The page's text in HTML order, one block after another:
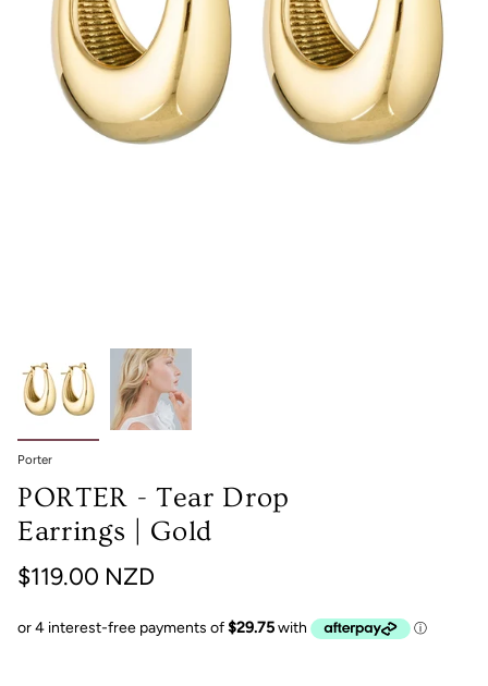
Porter
PORTER - Tear Drop
Earrings | Gold
$119.00 NZD